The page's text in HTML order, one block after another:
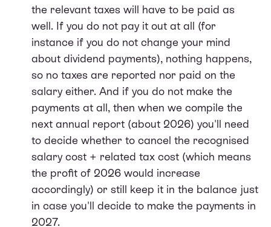
the relevant taxes will have to be paid as
well. If you do not pay it out at all (for
instance if you do not change your mind
about dividend payments), nothing happens,
so no taxes are reported nor paid on the
salary either. And if you do not make the
payments at all, then when we compile the
next annual report (about 2026) you'll need
to decide whether to cancel the recognised
salary cost + related tax cost (which means
the profit of 2026 would increase
accordingly) or still keep it in the balance just
in case you'll decide to make the payments in
2027.